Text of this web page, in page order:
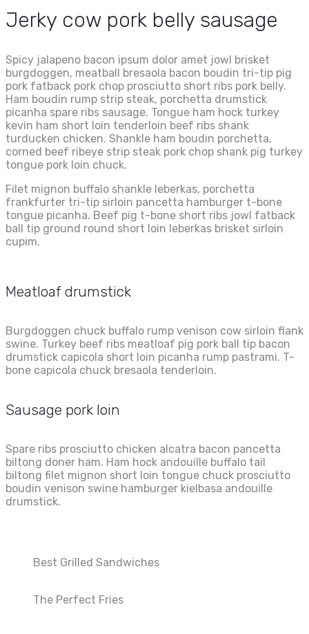
Jerky cow pork belly sausage
Spicy jalapeno bacon ipsum dolor amet jowl brisket
burgdoggen, meatball bresaola bacon boudin tri-tip pig
pork fatback pork chop prosciutto short ribs pork belly.
Ham boudin rump strip steak, porchetta drumstick
picanha spare ribs sausage. Tongue ham hock turkey
kevin ham short loin tenderloin beef ribs shank
turducken chicken. Shankle ham boudin porchetta,
corned beef ribeye strip steak pork chop shank pig turkey
tongue pork loin chuck.
Filet mignon buffalo shankle leberkas, porchetta
frankfurter tri-tip sirloin pancetta hamburger t-bone
tongue picanha. Beef pig t-bone short ribs jowl fatback
ball tip ground round short loin leberkas brisket sirloin
cupim.
Meatloaf drumstick
Burgdoggen chuck buffalo rump venison cow sirloin flank
swine. Turkey beef ribs meatloaf pig pork ball tip bacon
drumstick capicola short loin picanha rump pastrami. T-
bone capicola chuck bresaola tenderloin.
Sausage pork loin
Spare ribs prosciutto chicken alcatra bacon pancetta
biltong doner ham. Ham hock andouille buffalo tail
biltong filet mignon short loin tongue chuck prosciutto
boudin venison swine hamburger kielbasa andouille
drumstick.
Best Grilled Sandwiches
The Perfect Fries